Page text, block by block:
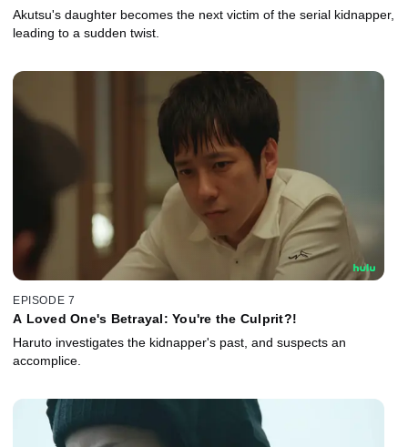
Akutsu's daughter becomes the next victim of the serial kidnapper,
leading to a sudden twist.
EPISODE 7
A Loved One's Betrayal: You're the Culprit?!
Haruto investigates the kidnapper's past, and suspects an
accomplice.